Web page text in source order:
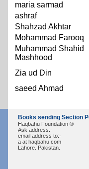
maria sarmad
ashraf
Shahzad Akhtar
Mohammad Farooq
Muhammad Shahid
Mashhood
Zia ud Din
saeed Ahmad
Books sending Section
Haqbahu Foundation ®
Ask address:-
email address to:-
a at haqbahu.com
Lahore. Pakistan.